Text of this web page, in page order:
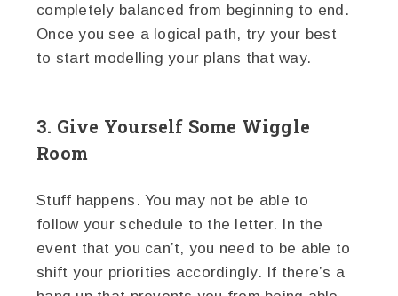
completely balanced from beginning to end.
Once you see a logical path, try your best
to start modelling your plans that way.
3. Give Yourself Some Wiggle
Room
Stuff happens. You may not be able to
follow your schedule to the letter. In the
event that you can’t, you need to be able to
shift your priorities accordingly. If there’s a